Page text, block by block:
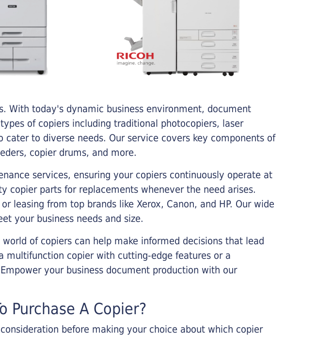
With today's dynamic business environment, document
of copiers including traditional photocopiers, laser
to diverse needs. Our service covers key components of
copier drums, and more.
services, ensuring your copiers continuously operate at
parts for replacements whenever the need arises.
leasing from top brands like Xerox, Canon, and HP. Our wide
your business needs and size.
of copiers can help make informed decisions that lead
multifunction copier with cutting-edge features or a
your business document production with our
Purchase A Copier?
before making your choice about which copier